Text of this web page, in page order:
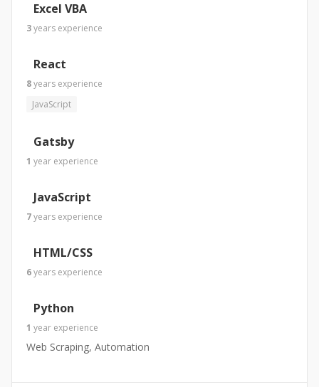
Excel VBA
3years experience
React
8years experience
JavaScript
Gatsby
1 year experience
JavaScript
7years experience
HTML/CSS
6years experience
Python
1 year experience
Web Scraping, Automation